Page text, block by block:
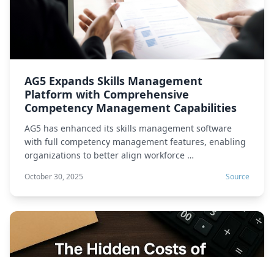
AG5 Expands Skills Management
Platform with Comprehensive
Competency Management Capabilities
AG5 has enhanced its skills management software
with full competency management features, enabling
organizations to better align workforce …
October 30, 2025 Source